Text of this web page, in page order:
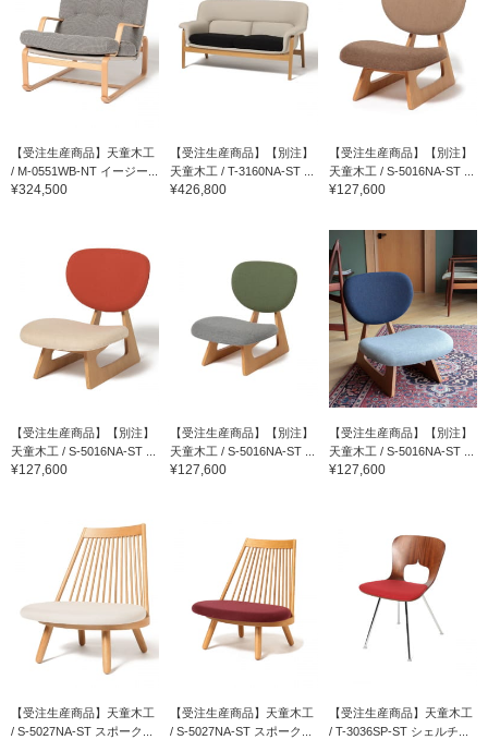
【受注生産商品】天童木工
/ M-0551WB-NT イージー...
¥324,500
【受注生産商品】【別注】
天童木工 / T-3160NA-ST ...
¥426,800
【受注生産商品】【別注】
天童木工 / S-5016NA-ST ...
¥127,600
【受注生産商品】【別注】
天童木工 / S-5016NA-ST ...
¥127,600
【受注生産商品】【別注】
天童木工 / S-5016NA-ST ...
¥127,600
【受注生産商品】【別注】
天童木工 / S-5016NA-ST ...
¥127,600
【受注生産商品】天童木工
/ S-5027NA-ST スポーク...
【受注生産商品】天童木工
/ S-5027NA-ST スポーク...
【受注生産商品】天童木工
/ T-3036SP-ST シェルチ...